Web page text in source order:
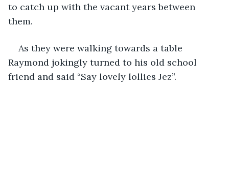
to catch up with the vacant years between
them.
As they were walking towards a table
Raymond jokingly turned to his old school
friend and said “Say lovely lollies Jez”.